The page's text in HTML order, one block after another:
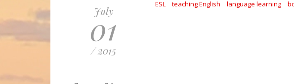
July
01
/ 2015
ESL teaching English language learning